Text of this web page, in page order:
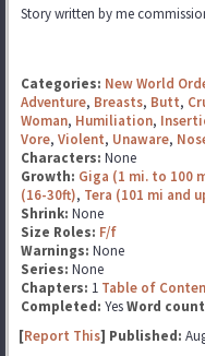
Story written by me
Categories: New World
Adventure, Breasts, Butt,
Woman, Humiliation,
Vore, Violent, Unaware,
Characters: None
Growth: Giga (1 mi. to 100
(16-30ft), Tera (101 mi and
Shrink: None
Size Roles: F/f
Warnings: None
Series: None
Chapters: 1 Table of
Completed: YesWord
[Report This] Published: